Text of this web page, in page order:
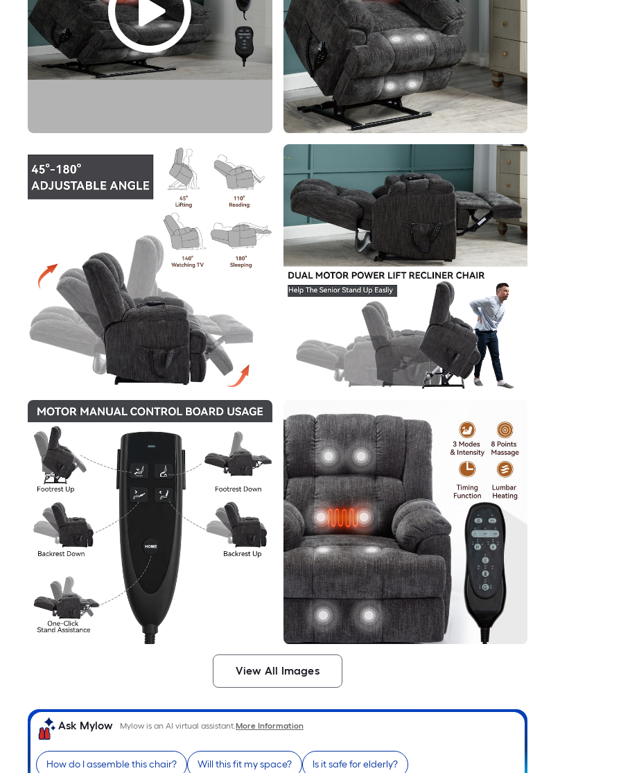
View All Images
Ask Mylow Mylow is an AI virtual assistant.More Information
How do I assemble this chair? Will this fit my space? Is it safe for elderly?